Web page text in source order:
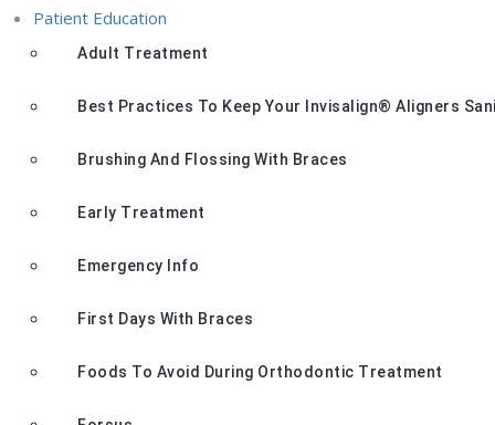
Patient Education
Adult Treatment
Best Practices To Keep Your Invisalign® Aligners
Brushing And Flossing With Braces
Early Treatment
Emergency Info
First Days With Braces
Foods To Avoid During Orthodontic Treatment